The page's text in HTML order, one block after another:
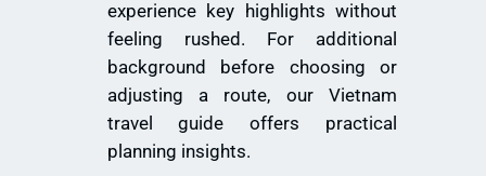
experience key highlights without
feeling rushed. For additional
background before choosing or
adjusting a route, ourVietnam
travel guide offers practical
planning insights.